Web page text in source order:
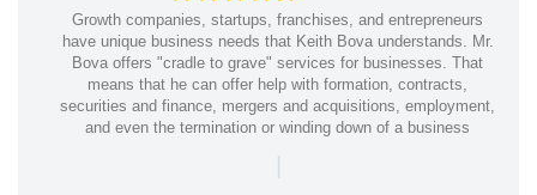
Growth companies, startups, franchises, and entrepreneurs
have unique business needs that Keith Bova understands. Mr.
Bova offers "cradle to grave" services for businesses. That
means that he can offer help with formation, contracts,
securities and finance, mergers and acquisitions, employment,
and even the termination or winding down of a business
|